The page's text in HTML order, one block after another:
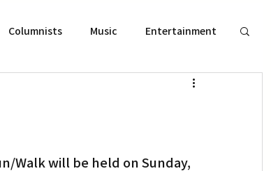
Columnists Music Entertainment